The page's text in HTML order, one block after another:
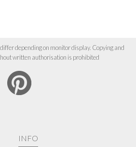
depending on monitor display. Copying and
written authorisation is prohibited
INFO